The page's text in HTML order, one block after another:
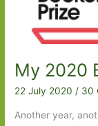
My 2020
22 July 2020 / 30
Another year,